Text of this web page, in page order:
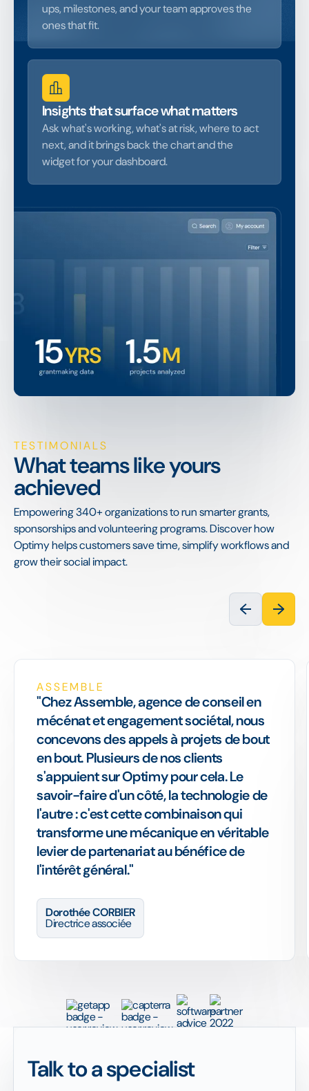
ups, milestones, and your team approves the
ones that fit.
Insights that surface what matters
Ask what's working, what's at risk, where to act
next, and it brings back the chart and the
widget for your dashboard.
TESTIMONIALS
What teams like yours
achieved
Empowering 340+ organizations to run smarter grants,
sponsorships and volunteering programs. Discover how
Optimy helps customers save time, simplify workflows and
grow their social impact.
ASSEMBLE
"Chez Assemble, agence de conseil en
mécénat et engagement sociétal, nous
concevons des appels à projets de bout
en bout. Plusieurs de nos clients
s'appuient sur Optimy pour cela. Le
savoir-faire d'un côté, la technologie de
l'autre : c'est cette combinaison qui
transforme une mécanique en véritable
levier de partenariat au bénéfice de
l'intérêt général."
Dorothée CORBIER
Directrice associée
Talk to a specialist